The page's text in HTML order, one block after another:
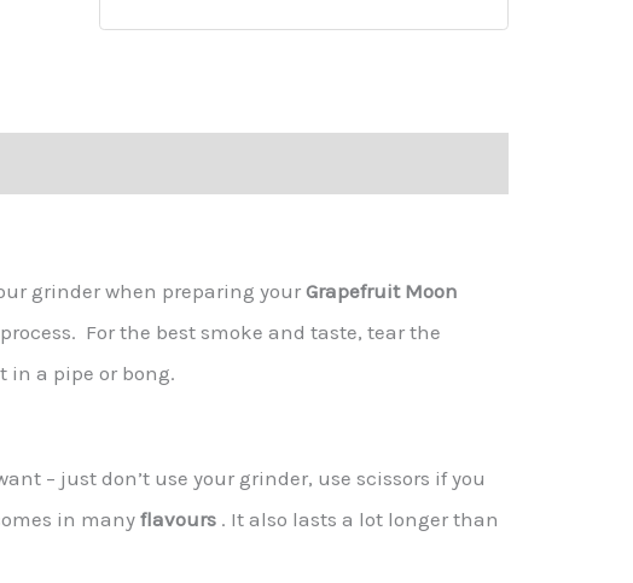
grinder when preparing yourGrapefruit Moon
For the best smoke and taste, tear the
in a pipe or bong.
– just don’t use your grinder, use scissors if you
in manyflavours . It also lasts a lot longer than